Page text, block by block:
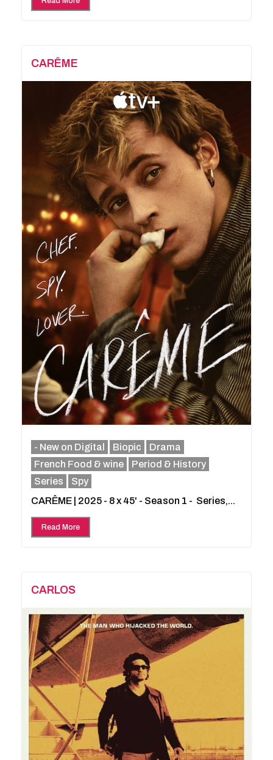
CARÊME
- New on Digital Biopic
Drama
French Food & wine
Period & History
Series
Spy
CARÊME | 2025 - 8 x 45' - Season 1 - Series,...
Read More
CARLOS